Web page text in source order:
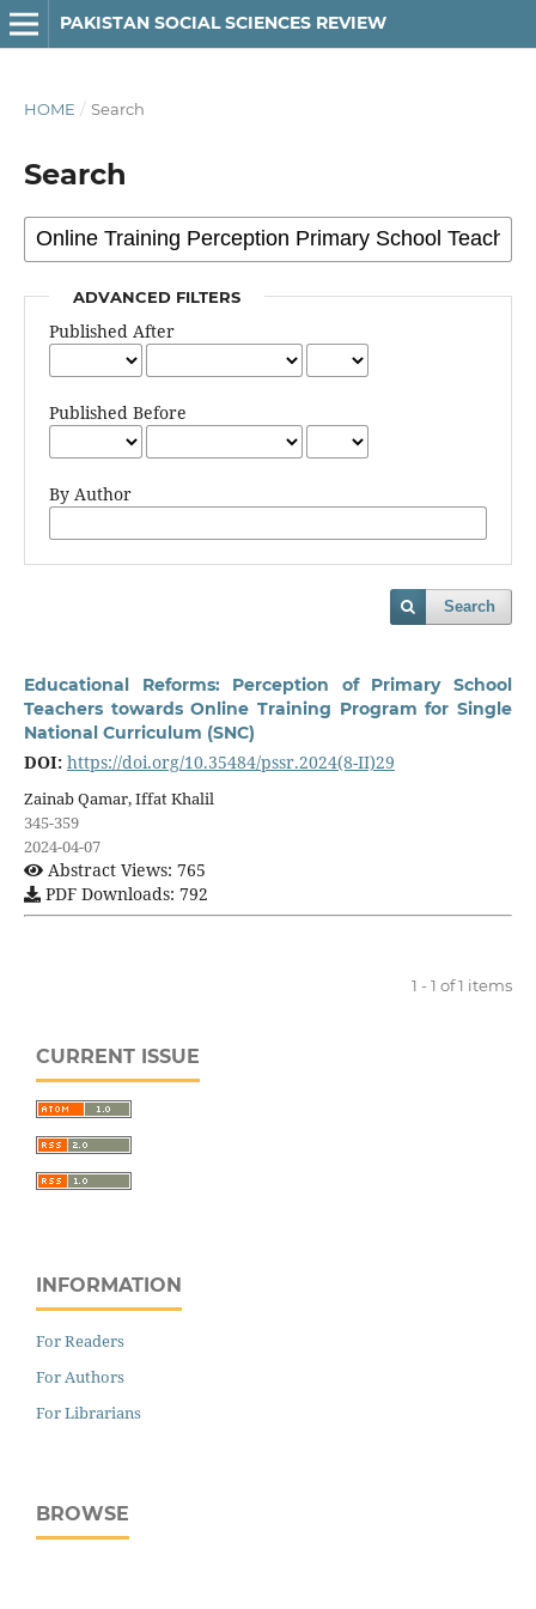
PAKISTAN SOCIAL SCIENCES REVIEW
HOME / Search
Search
ADVANCED FILTERS
Published After
Published Before
By Author
Search
Educational Reforms: Perception of Primary School
Teachers towards Online Training Program for Single
National Curriculum (SNC)
DOI: https://doi.org/10.35484/pssr.2024(8-II)29
Zainab Qamar, Iffat Khalil
345-359
2024-04-07
Abstract Views: 765
PDF Downloads: 792
1 - 1 of 1 items
CURRENT ISSUE
INFORMATION
For Readers
For Authors
For Librarians
BROWSE